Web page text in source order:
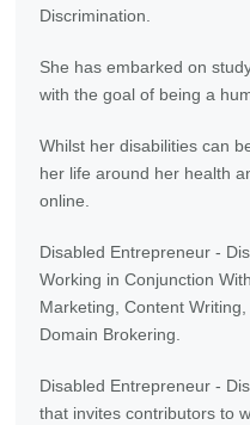
Discrimination.
She has embarked on
with the goal of being a
Whilst her disabilities can
her life around her health
online.
Disabled Entrepreneur -
Working in Conjunction
Marketing, Content
Domain Brokering.
Disabled Entrepreneur -
that invites contributors to